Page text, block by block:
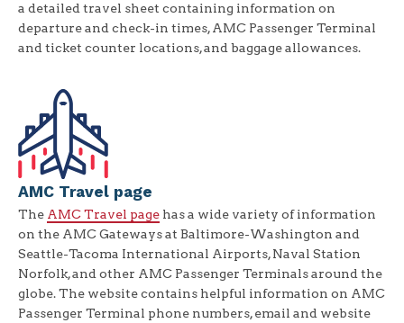
a detailed travel sheet containing information on
departure and check-in times, AMC Passenger Terminal
and ticket counter locations, and baggage allowances.
AMC Travel page
The AMC Travel pagehas a wide variety of information
on the AMC Gateways at Baltimore-Washington and
Seattle-Tacoma International Airports, Naval Station
Norfolk, and other AMC Passenger Terminals around the
globe. The website contains helpful information on AMC
Passenger Terminal phone numbers, email and website